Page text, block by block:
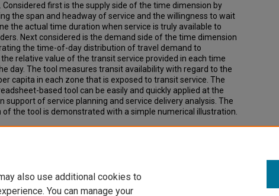
Considered first is the supply side of the time dimension by
the span and headway of service and the willingness to wait
the actual time duration when service is truly available to
Next considered is the demand side of the time dimension
the time-of-day distribution of travel demand to
relative value of the transit service provided in each time
day. The tool measures transit availability with regard to the
capita in each zone that is exposed to transit service. The
based tool can be easily and quickly applied at the
support of service planning and service delivery analysis. The
of the tool is demonstrated with a simple numerical illustration.
also use additional cookies to
You can manage your